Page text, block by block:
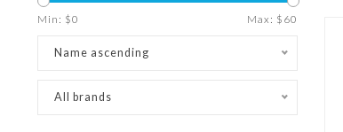
Min: $0 Max: $ 60
Name ascending
All brands